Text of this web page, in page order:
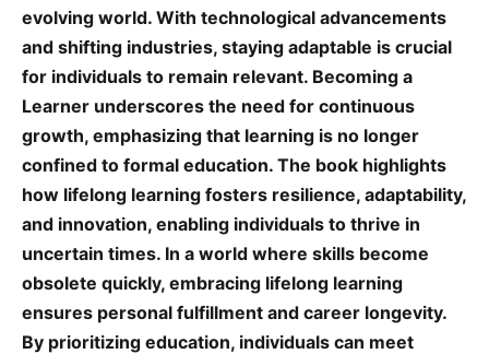
evolving world. With technological advancements
and shifting industries, staying adaptable is crucial
for individuals to remain relevant. Becoming a
Learner underscores the need for continuous
growth, emphasizing that learning is no longer
confined to formal education. The book highlights
how lifelong learning fosters resilience, adaptability,
and innovation, enabling individuals to thrive in
uncertain times. In a world where skills become
obsolete quickly, embracing lifelong learning
ensures personal fulfillment and career longevity.
By prioritizing education, individuals can meet